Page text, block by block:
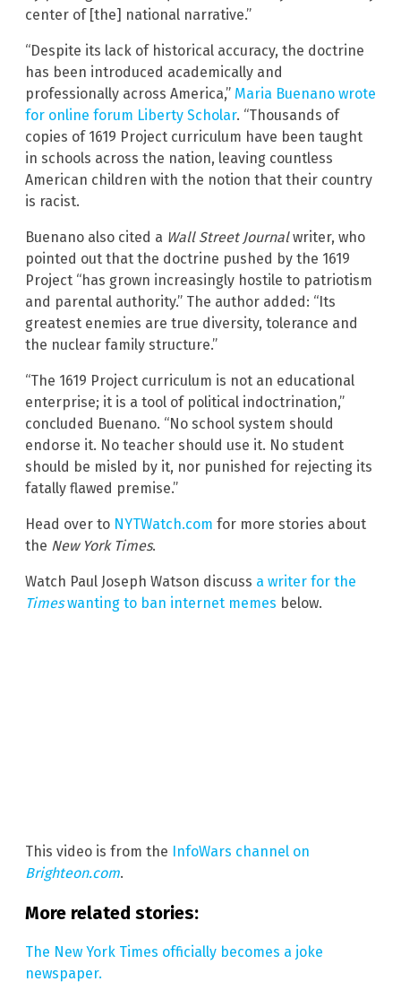
center of [the] national narrative.”
“Despite its lack of historical accuracy, the doctrine
has been introduced academically and
professionally across America,” Maria Buenano wrote
for online forum Liberty Scholar. “Thousands of
copies of 1619 Project curriculum have been taught
in schools across the nation, leaving countless
American children with the notion that their country
is racist.
Buenano also cited a Wall Street Journalwriter, who
pointed out that the doctrine pushed by the 1619
Project “has grown increasingly hostile to patriotism
and parental authority.” The author added: “Its
greatest enemies are true diversity, tolerance and
the nuclear family structure.”
“The 1619 Project curriculum is not an educational
enterprise; it is a tool of political indoctrination,”
concluded Buenano. “No school system should
endorse it. No teacher should use it. No student
should be misled by it, nor punished for rejecting its
fatally flawed premise.”
Head over to NYTWatch.com for more stories about
the New York Times.
Watch Paul Joseph Watson discuss a writer for the
Timeswanting to ban internet memes below.
This video is from the InfoWars channel on
Brighteon.com.
More related stories:
The New York Times officially becomes a joke
newspaper.